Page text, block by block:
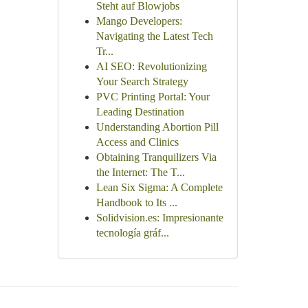
Steht auf Blowjobs
Mango Developers:
Navigating the Latest Tech
Tr...
AI SEO: Revolutionizing
Your Search Strategy
PVC Printing Portal: Your
Leading Destination
Understanding Abortion Pill
Access and Clinics
Obtaining Tranquilizers Via
the Internet: The T...
Lean Six Sigma: A Complete
Handbook to Its ...
Solidvision.es: Impresionante
tecnología gráf...